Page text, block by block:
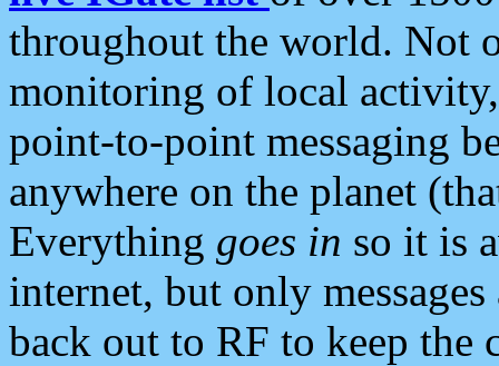
throughout the world. Not
monitoring of local
point-to-point messaging
anywhere on the planet
Everything goes in so it is
internet, but only
back out to RF to keep the